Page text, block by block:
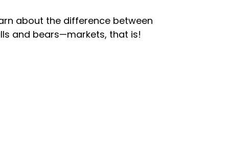
about the difference between
and bears—markets, that is!